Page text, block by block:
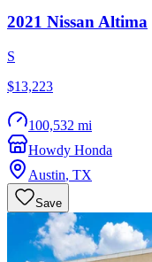
2021 NissanAltima
S
$13,223
100,532 mi
Howdy Honda
Austin, TX
Save